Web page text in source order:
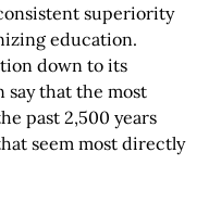
superiority
education.
down to its
say that the most
past 2,500 years
seem most directly